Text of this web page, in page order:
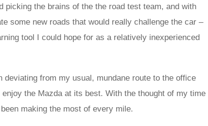
the brains of the the road test team, and with
some new roads that would really challenge the car –
tool I could hope for as a relatively inexperienced
from my usual, mundane route to the office
the Mazda at its best. With the thought of my time
making the most of every mile.